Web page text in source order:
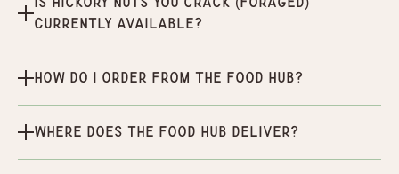
currently available?
How do I order from the Food Hub?
Where does the Food Hub deliver?